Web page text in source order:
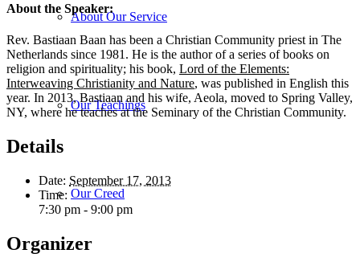
About Our Service
Our Teachings
Our Creed
About the Speaker:
Rev. Bastiaan Baan has been a Christian Community priest in The
Netherlands since 1981. He is the author of a series of books on
religion and spirituality; his book, Lord of the Elements:
Interweaving Christianity and Nature, was published in English this
year. In 2013, Bastiaan and his wife, Aeola, moved to Spring Valley,
NY, where he teaches at the Seminary of the Christian Community.
Details
Date: September 17, 2013
Time:
7:30 pm - 9:00 pm
Organizer